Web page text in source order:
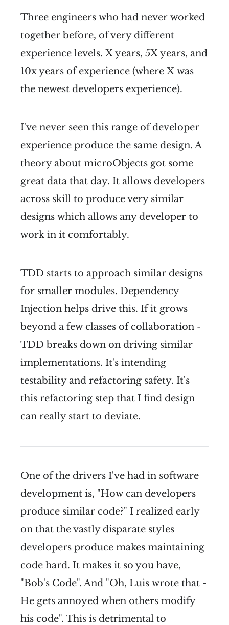
Three engineers who had never worked
together before, of very different
experience levels. X years, 5X years, and
10x years of experience (where X was
the newest developers experience).
I've never seen this range of developer
experience produce the same design. A
theory about microObjects got some
great data that day. It allows developers
across skill to produce very similar
designs which allows any developer to
work in it comfortably.
TDD starts to approach similar designs
for smaller modules. Dependency
Injection helps drive this. If it grows
beyond a few classes of collaboration -
TDD breaks down on driving similar
implementations. It's intending
testability and refactoring safety. It's
this refactoring step that I find design
can really start to deviate.
One of the drivers I've had in software
development is, "How can developers
produce similar code?" I realized early
on that the vastly disparate styles
developers produce makes maintaining
code hard. It makes it so you have,
"Bob's Code". And "Oh, Luis wrote that -
He gets annoyed when others modify
his code". This is detrimental to